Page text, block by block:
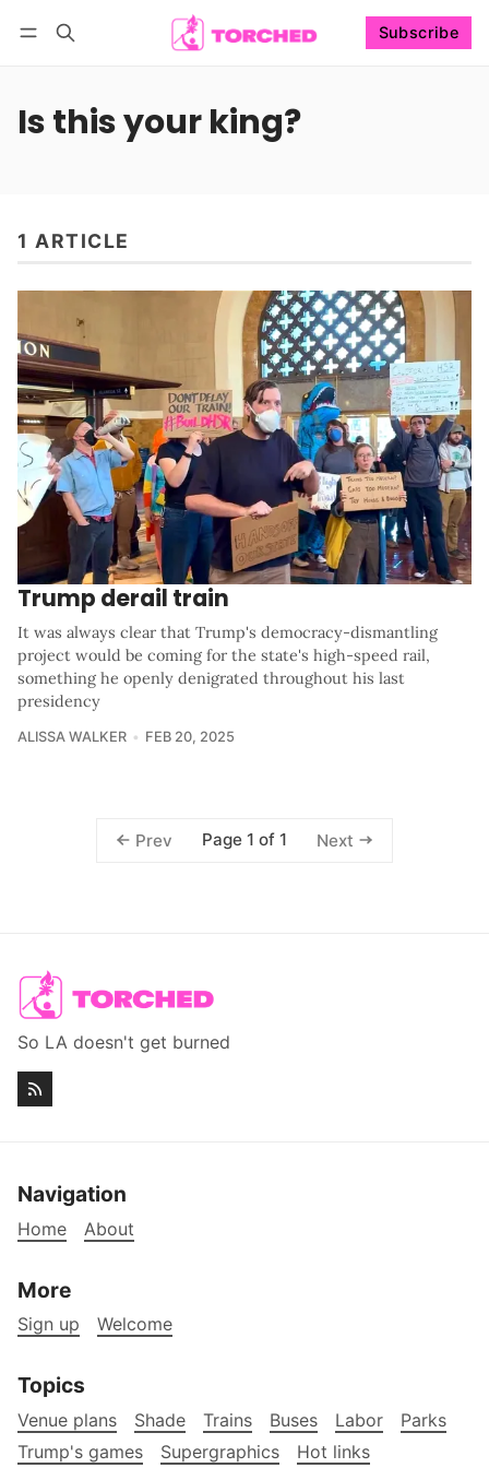
Subscribe
Is this your king?
1 ARTICLE
Trump derail train
It was always clear that Trump's democracy-dismantling
project would be coming for the state's high-speed rail,
something he openly denigrated throughout his last
presidency
ALISSA WALKER FEB 20, 2025
Prev Page 1 of 1 Next
So LA doesn't get burned
Navigation
Home About
More
Sign up Welcome
Topics
Venue plans Shade Trains Buses Labor
Parks
Trump's games
Supergraphics Hot links